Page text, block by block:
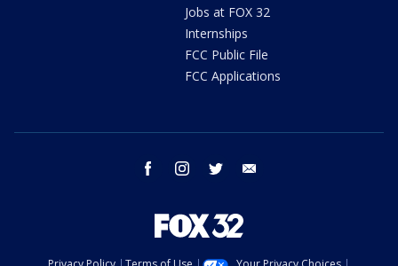
Jobs at FOX 32
Internships
FCC Public File
FCC Applications
facebook instagram twitter